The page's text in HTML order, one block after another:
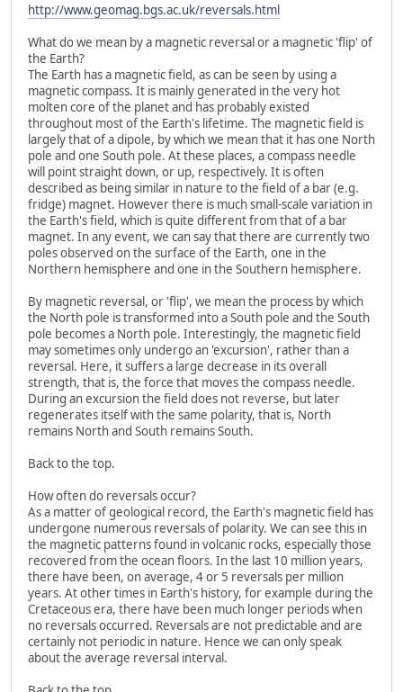
http://www.geomag.bgs.ac.uk/reversals.html
What do we mean by a magnetic reversal or a magnetic 'flip' of
the Earth?
The Earth has a magnetic field, as can be seen by using a
magnetic compass. It is mainly generated in the very hot
molten core of the planet and has probably existed
throughout most of the Earth's lifetime. The magnetic field is
largely that of a dipole, by which we mean that it has one North
pole and one South pole. At these places, a compass needle
will point straight down, or up, respectively. It is often
described as being similar in nature to the field of a bar (e.g.
fridge) magnet. However there is much small-scale variation in
the Earth's field, which is quite different from that of a bar
magnet. In any event, we can say that there are currently two
poles observed on the surface of the Earth, one in the
Northern hemisphere and one in the Southern hemisphere.
By magnetic reversal, or 'flip', we mean the process by which
the North pole is transformed into a South pole and the South
pole becomes a North pole. Interestingly, the magnetic field
may sometimes only undergo an 'excursion', rather than a
reversal. Here, it suffers a large decrease in its overall
strength, that is, the force that moves the compass needle.
During an excursion the field does not reverse, but later
regenerates itself with the same polarity, that is, North
remains North and South remains South.
Back to the top.
How often do reversals occur?
As a matter of geological record, the Earth's magnetic field has
undergone numerous reversals of polarity. We can see this in
the magnetic patterns found in volcanic rocks, especially those
recovered from the ocean floors. In the last 10 million years,
there have been, on average, 4 or 5 reversals per million
years. At other times in Earth's history, for example during the
Cretaceous era, there have been much longer periods when
no reversals occurred. Reversals are not predictable and are
certainly not periodic in nature. Hence we can only speak
about the average reversal interval.